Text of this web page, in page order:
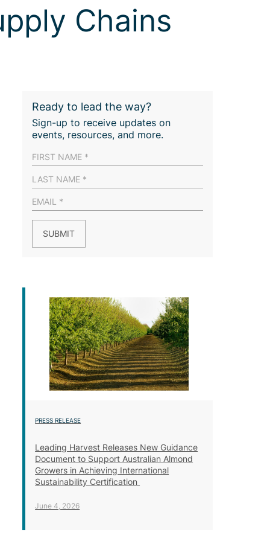
Chains
Ready to lead the way?
Sign-up to receive updates on
events, resources, and more.
PRESS RELEASE
Leading Harvest Releases New Guidance
Document to Support Australian Almond
Growers in Achieving International
Sustainability Certification
June 4, 2026